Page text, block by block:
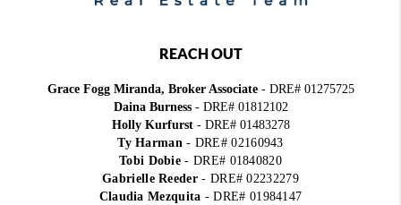
REACH OUT
Grace Fogg Miranda, Broker Associate- DRE# 01275725
Daina Burness- DRE# 01812102
Holly Kurfurst- DRE# 01483278
Ty Harman- DRE# 02160943
Tobi Dobie- DRE# 01840820
Gabrielle Reeder- DRE# 02232279
Claudia Mezquita - DRE# 01984147